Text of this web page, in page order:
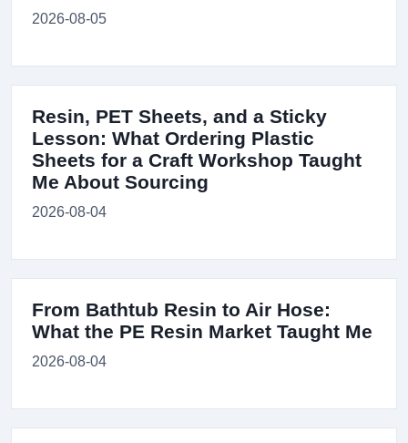
2026-08-05
Resin, PET Sheets, and a Sticky
Lesson: What Ordering Plastic
Sheets for a Craft Workshop Taught
Me About Sourcing
2026-08-04
From Bathtub Resin to Air Hose:
What the PE Resin Market Taught Me
2026-08-04